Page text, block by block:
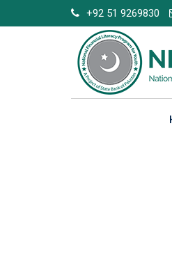
to
+92 51 9269830